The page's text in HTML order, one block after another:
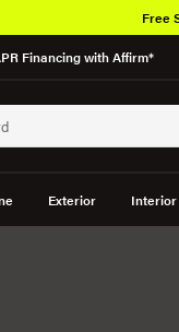
Financing with Affirm*
Exterior Interior
Free